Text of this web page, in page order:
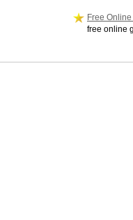
Free
free online